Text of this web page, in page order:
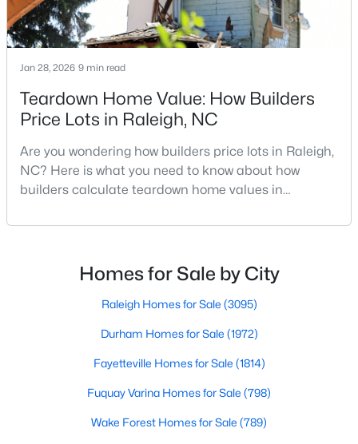
Raleigh Homes for Sale(3095)
Durham Homes for Sale(1972)
Fuquay Varina Homes for Sale (798)
Clayton Homes for Sale(749)
Sanford Homes for Sale (741)
Apex Homes for Sale(698)
Cary Homes for Sale (650)
Popular Searches in Raleigh, NC
Raleigh Homes for Sale
Single Family Homes for Sale
Jan 28, 2026 9 min read
Teardown Home Value: How Builders
Price Lots in Raleigh, NC
Are you wondering how builders price lots in Raleigh,
NC? Here is what you need to know about how
builders calculate teardown home values in
likely noticed the increased growth and construction
neighborhoods. As one of the fastest-growing cities
throughout the southeast, new construction homes
Homes for Sale by City
Raleigh Homes for Sale (3095)
Durham Homes for Sale (1972)
Fayetteville Homes for Sale (1814)
Fuquay Varina Homes for Sale (798)
Wake Forest Homes for Sale (789)